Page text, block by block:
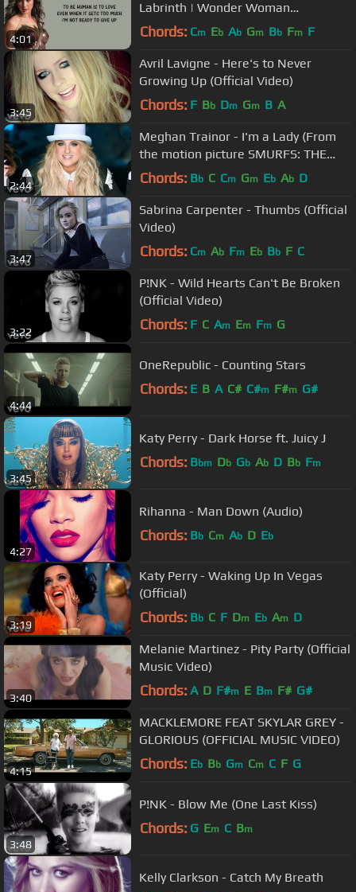
4:01
Labrinth | Wonder Woman
Soundtrack
Chords: Cm Eb Ab Gm Bb Fm F
3:45
Avril Lavigne - Here's to Never
Growing Up (Official Video)
Chords: F Bb Dm Gm B A
2:44
Meghan Trainor - I'm a Lady (From
the motion picture SMURFS: THE
LOST VILLAGE)
Chords: Bb C Cm Gm Eb Ab D
3:47
Sabrina Carpenter - Thumbs (Official
Video)
Chords: Cm Ab Fm Eb Bb F C
3:22
P!NK - Wild Hearts Can't Be Broken
(Official Video)
Chords: F C Am Em Fm G
4:44
OneRepublic - Counting Stars
Chords: E B A C# C#m F#m G#
3:45
Katy Perry - Dark Horse ft. Juicy J
Chords: Bbm Db Gb Ab D Bb Fm
4:27
Rihanna - Man Down (Audio)
Chords: Bb Cm Ab D Eb
3:19
Katy Perry - Waking Up In Vegas
(Official)
Chords: Bb C F Dm Eb Am D
3:40
Melanie Martinez - Pity Party (Official
Music Video)
Chords: A D F#m E Bm F# G#
4:15
MACKLEMORE FEAT SKYLAR GREY -
GLORIOUS (OFFICIAL MUSIC VIDEO)
Chords: Eb Bb Gm Cm C F G
3:48
P!NK - Blow Me (One Last Kiss)
Chords: G Em C Bm
Kelly Clarkson - Catch My Breath